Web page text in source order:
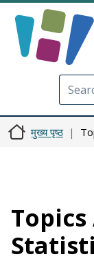
मुख्य पृष्ठ
Topics